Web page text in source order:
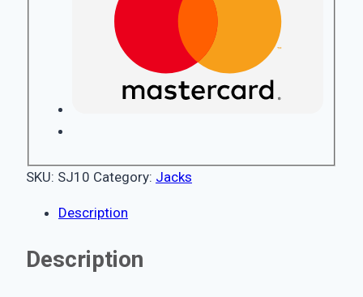
SKU: SJ10 Category: Jacks
Description
Description